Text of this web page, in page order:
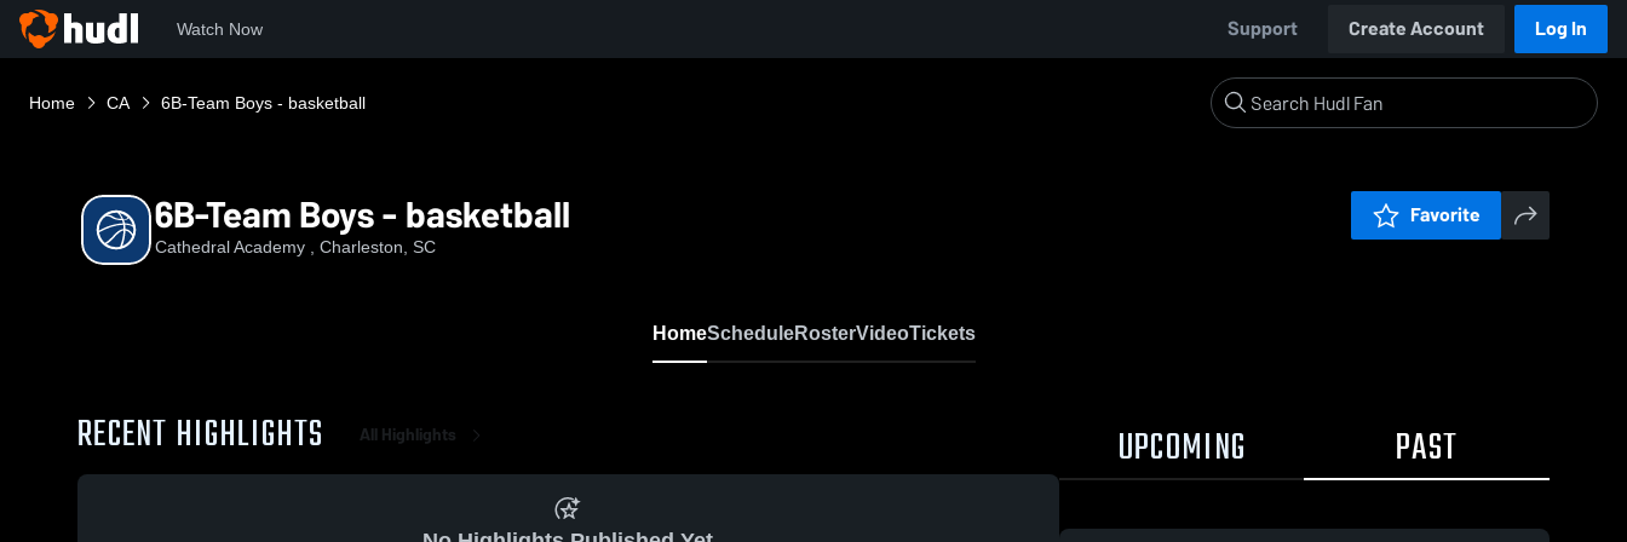
Watch Now Support Create Account Log In
Home CA 6B-Team Boys - basketball
6B-Team Boys - basketball
Cathedral Academy , Charleston, SC
Favorite
HomeScheduleRosterVideoTickets
RECENT HIGHLIGHTS All Highlights UPCOMING PAST